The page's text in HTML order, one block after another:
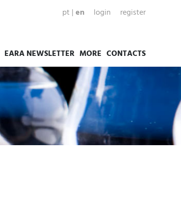
pt |en login register
EARA NEWSLETTER MORE CONTACTS